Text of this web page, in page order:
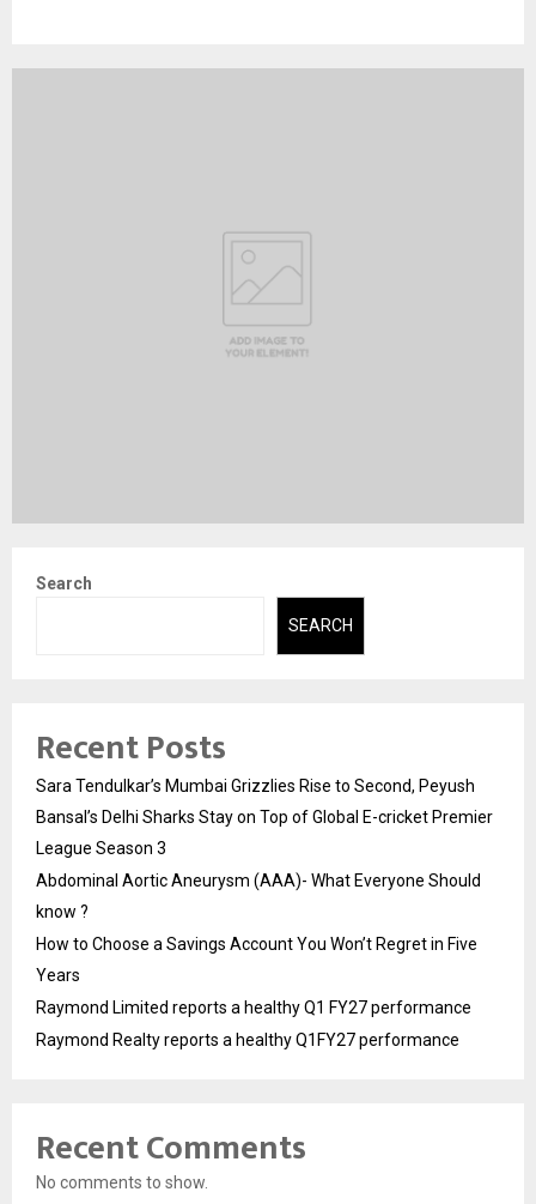
Search
SEARCH
Recent Posts
Sara Tendulkar’s Mumbai Grizzlies Rise to Second, Peyush
Bansal’s Delhi Sharks Stay on Top of Global E-cricket Premier
League Season 3
Abdominal Aortic Aneurysm (AAA)- What Everyone Should
know ?
How to Choose a Savings Account You Won’t Regret in Five
Years
Raymond Limited reports a healthy Q1 FY27 performance
Raymond Realty reports a healthy Q1FY27 performance
Recent Comments
No comments to show.